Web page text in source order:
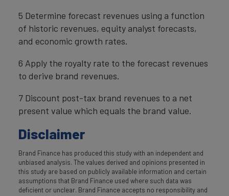
5 Determine forecast revenues using a function
of historic revenues, equity analyst forecasts,
and economic growth rates.
6 Apply the royalty rate to the forecast revenues
to derive brand revenues.
7 Discount post-tax brand revenues to a net
present value which equals the brand value.
Disclaimer
Brand Finance has produced this study with an independent and
unbiased analysis. The values derived and opinions presented in
this study are based on publicly available information and certain
assumptions that Brand Finance used where such data was
deficient or unclear. Brand Finance accepts no responsibility and